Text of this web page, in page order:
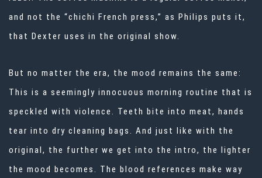
and not the “chichi French press,” as Philips puts it,
that Dexter uses in the original show.
But no matter the era, the mood remains the same:
This is a seemingly innocuous morning routine that is
speckled with violence. Teeth bite into meat, hands
tear into dry cleaning bags. And just like with the
original, the further we get into the intro, the lighter
the mood becomes. The blood references make way